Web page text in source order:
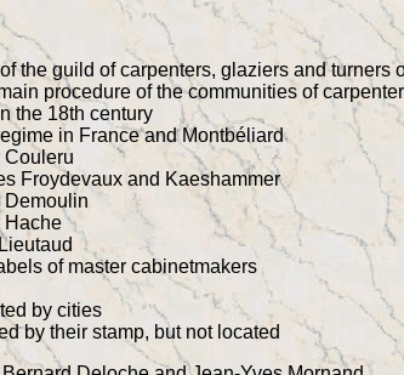
the guild of carpenters, glaziers and turners
procedure of the communities of
the 18th century
in France and Montbéliard
Couleru
Froydevaux and Kaeshammer
Demoulin
Hache
of master cabinetmakers
by cities
by their stamp, but not located